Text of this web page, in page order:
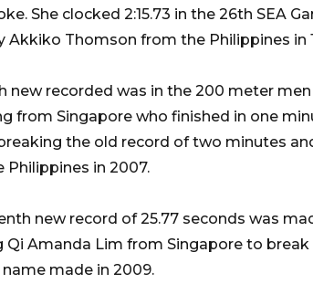
She clocked 2:15.73 in the 26th SEA
Akkiko Thomson from the Philippines in
new recorded was in the 200 meter
from Singapore who finished in one
the old record of two minutes
Philippines in 2007.
new record of 25.77 seconds was
Qi Amanda Lim from Singapore to
made in 2009.